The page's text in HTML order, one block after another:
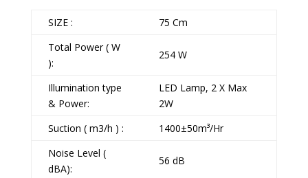
SIZE :
75 Cm
Total Power ( W
):
254 W
Illumination type
& Power:
LED Lamp, 2 X Max
2W
Suction ( m3/h ) :
1400±50m³/Hr
Noise Level (
dBA):
56 dB